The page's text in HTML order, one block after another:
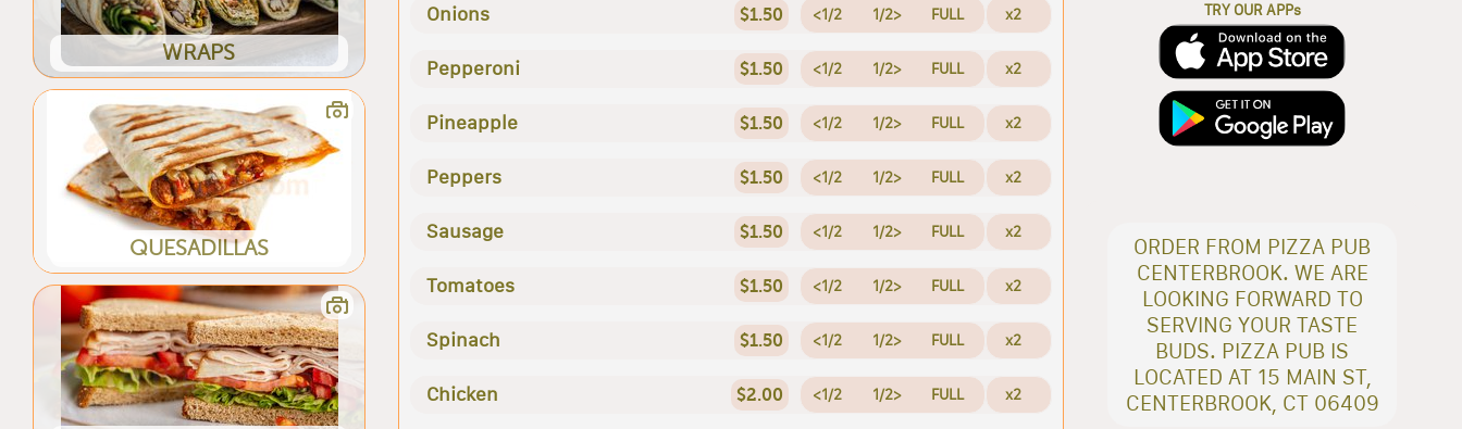
WRAPS
QUESADILLAS
Onions $1.50 <1/2 1/2> FULL x2
Pepperoni $1.50 <1/2 1/2> FULL x2
Pineapple $1.50 <1/2 1/2> FULL x2
Peppers $1.50 <1/2 1/2> FULL x2
Sausage $1.50 <1/2 1/2> FULL x2
Tomatoes $1.50 <1/2 1/2> FULL x2
Spinach $1.50 <1/2 1/2> FULL x2
Chicken $2.00 <1/2 1/2> FULL x2
TRY OUR APPs
ORDER FROM PIZZA PUB
CENTERBROOK. WE ARE
LOOKING FORWARD TO
SERVING YOUR TASTE
BUDS. PIZZA PUB IS
LOCATED AT 15 MAIN ST,
CENTERBROOK, CT 06409